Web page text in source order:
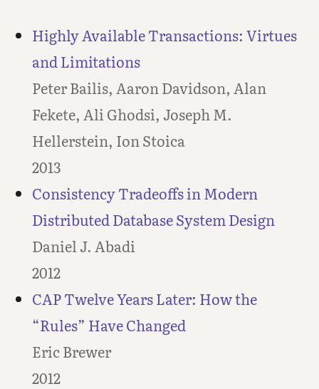
Highly Available Transactions: Virtues
and Limitations
Peter Bailis, Aaron Davidson, Alan
Fekete, Ali Ghodsi, Joseph M.
Hellerstein, Ion Stoica
2013
Consistency Tradeoffs in Modern
Distributed Database System Design
Daniel J. Abadi
2012
CAP Twelve Years Later: How the
“Rules” Have Changed
Eric Brewer
2012